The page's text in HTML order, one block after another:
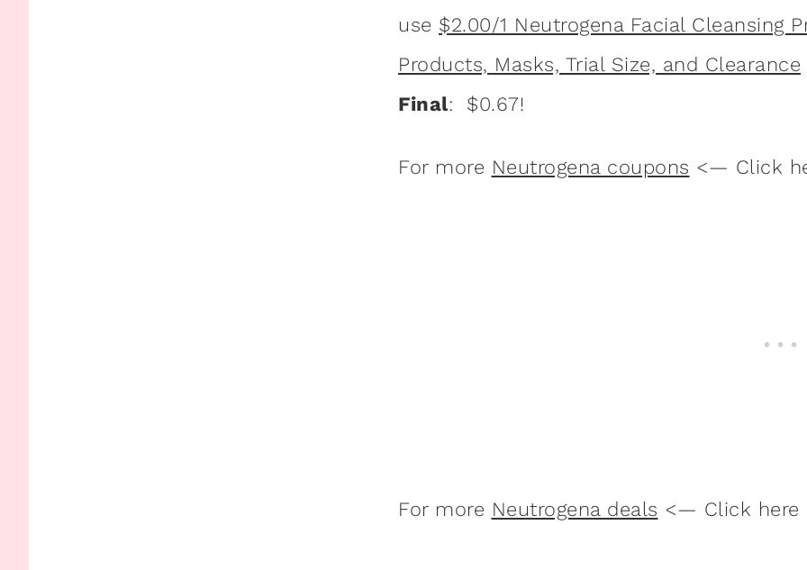
use $2.00/1 Neutrogena Facial Cleansing
Products, Masks, Trial Size, and Clearance
Final: $0.67!
For more Neutrogena coupons <— Click
For more Neutrogena deals <— Click here